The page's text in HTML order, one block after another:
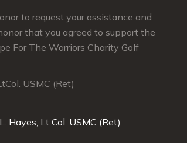
to request your assistance and
that you agreed to support the
For The Warriors Charity Golf
USMC (Ret)
Hayes, Lt Col. USMC (Ret)